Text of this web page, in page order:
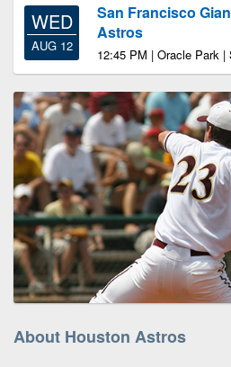
WED
AUG 12
San Francisco
Astros
12:45 PM | Oracle Park
About Houston Astros